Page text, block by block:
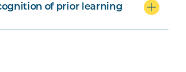
of prior learning